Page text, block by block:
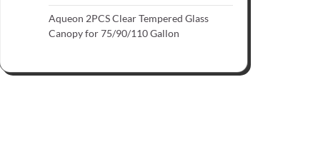
Aqueon 2PCS Clear Tempered Glass
Canopy for 75/90/110 Gallon